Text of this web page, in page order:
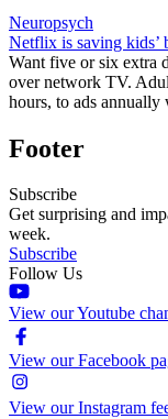
Neuropsych
Netflix is saving kids’
Want five or six extra
over network TV.
hours, to ads
Footer
Subscribe
Get surprising and
week.
Subscribe
Follow Us
View our Youtube
View our Facebook
View our Instagram